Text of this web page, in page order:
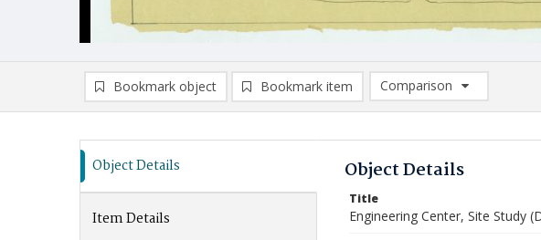
Bookmark object Bookmark item
Comparison
Comparison List: (0/2)
Object Details
Item Details
Object Details
Title
Engineering Center, Site Study